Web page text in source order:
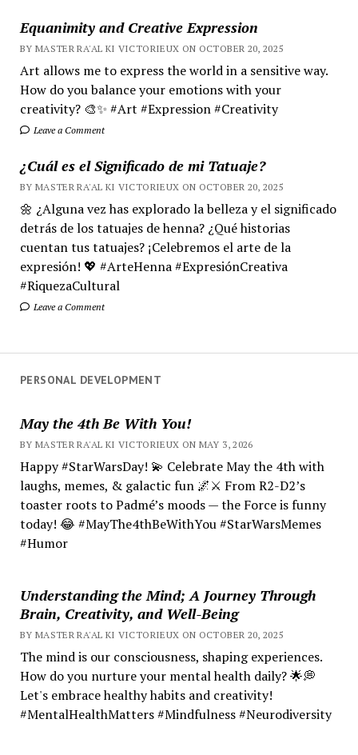
Equanimity and Creative Expression
BY MASTER RA'AL KI VICTORIEUX ON OCTOBER 20, 2025
Art allows me to express the world in a sensitive way.
How do you balance your emotions with your
creativity? 🎨✨ #Art #Expression #Creativity
Leave a Comment
¿Cuál es el Significado de mi Tatuaje?
BY MASTER RA'AL KI VICTORIEUX ON OCTOBER 20, 2025
🌼 ¿Alguna vez has explorado la belleza y el significado
detrás de los tatuajes de henna? ¿Qué historias
cuentan tus tatuajes? ¡Celebremos el arte de la
expresión! 💖 #ArteHenna #ExpresiónCreativa
#RiquezaCultural
Leave a Comment
PERSONAL DEVELOPMENT
May the 4th Be With You!
BY MASTER RA'AL KI VICTORIEUX ON MAY 3, 2026
Happy #StarWarsDay! 💫 Celebrate May the 4th with
laughs, memes, & galactic fun 🌌⚔️ From R2-D2’s
toaster roots to Padmé’s moods — the Force is funny
today! 😂 #MayThe4thBeWithYou #StarWarsMemes
#Humor
Understanding the Mind; A Journey Through
Brain, Creativity, and Well-Being
BY MASTER RA'AL KI VICTORIEUX ON OCTOBER 20, 2025
The mind is our consciousness, shaping experiences.
How do you nurture your mental health daily? 🌟💭
Let's embrace healthy habits and creativity!
#MentalHealthMatters #Mindfulness #Neurodiversity